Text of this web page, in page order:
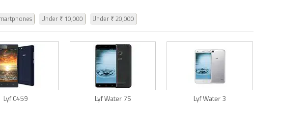
Under ₹ 10,000 Under ₹ 20,000
Lyf C459 Lyf Water 7S Lyf Water 3